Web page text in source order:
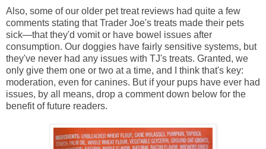
Also, some of our older pet treat reviews had quite a few
comments stating that Trader Joe's treats made their pets
sick—that they'd vomit or have bowel issues after
consumption. Our doggies have fairly sensitive systems, but
they've never had any issues with TJ's treats. Granted, we
only give them one or two at a time, and I think that's key:
moderation, even for canines. But if your pups have ever had
issues, by all means, drop a comment down below for the
benefit of future readers.